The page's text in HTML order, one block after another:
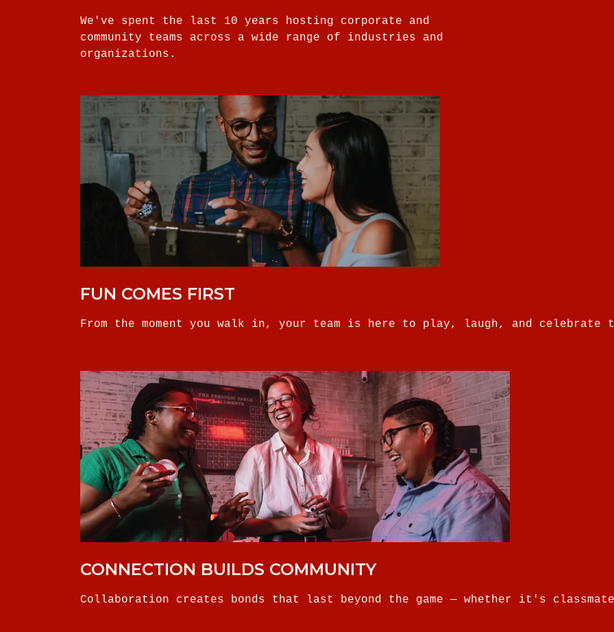
We've spent the last 10 years hosting corporate and
community teams across a wide range of industries and
organizations.
FUN COMES FIRST
From the moment you walk in, your team is here to play, laugh, and celebrate
CONNECTION BUILDS COMMUNITY
Collaboration creates bonds that last beyond the game — whether it's